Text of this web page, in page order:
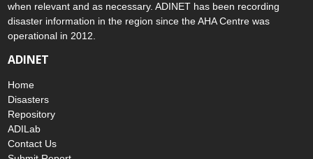
when relevant and as necessary. ADINET has been recording
disaster information in the region since the AHA Centre was
operational in 2012.
ADINET
Home
Disasters
Repository
ADILab
Contact Us